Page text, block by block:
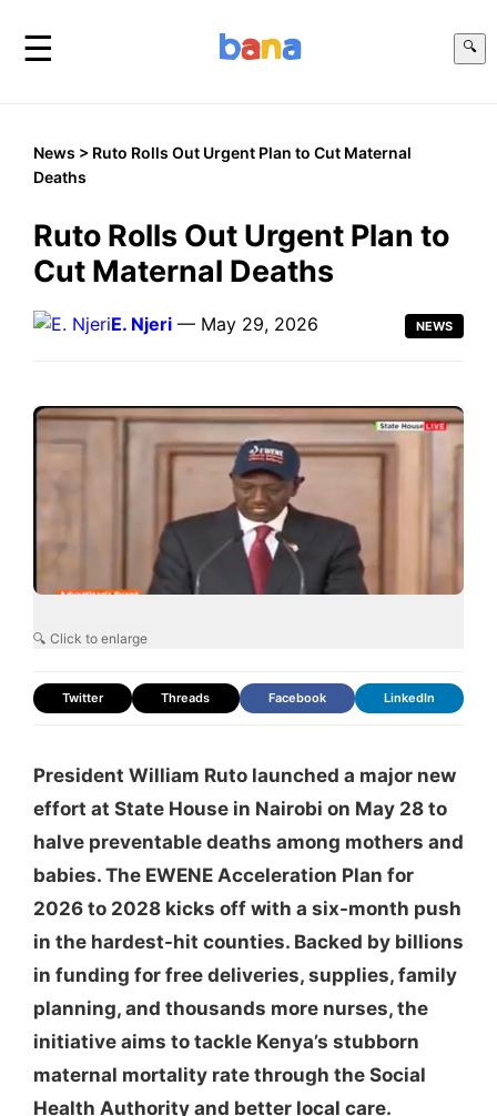
☰ 🔍
News > Ruto Rolls Out Urgent Plan to Cut Maternal
Deaths
Ruto Rolls Out Urgent Plan to
Cut Maternal Deaths
E. Njeri — May 29, 2026 NEWS
🔍 Click to enlarge
Twitter Threads Facebook LinkedIn
President William Ruto launched a major new
effort at State House in Nairobi on May 28 to
halve preventable deaths among mothers and
babies. The EWENE Acceleration Plan for
2026 to 2028 kicks off with a six-month push
in the hardest-hit counties. Backed by billions
in funding for free deliveries, supplies, family
planning, and thousands more nurses, the
initiative aims to tackle Kenya’s stubborn
maternal mortality rate through the Social
Health Authority and better local care.